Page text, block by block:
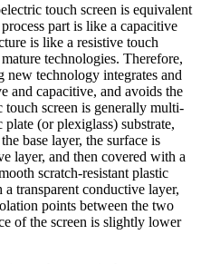
touch screen is equivalent
part is like a capacitive
is like a resistive touch
technologies. Therefore,
new technology integrates and
and capacitive, and avoids the
screen is generally multi-
(or plexiglass) substrate,
base layer, the surface is
layer, and then covered with a
scratch-resistant plastic
transparent conductive layer,
points between the two
of the screen is slightly lower